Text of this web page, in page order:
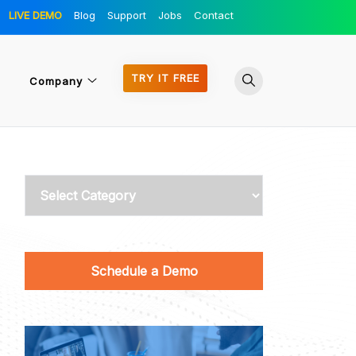
LIVE DEMO Blog Support Jobs Contact
Company TRY IT FREE
Schedule a Demo